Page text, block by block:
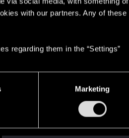
with our partners. Any of these
regarding them in the “Settings”
Marketing